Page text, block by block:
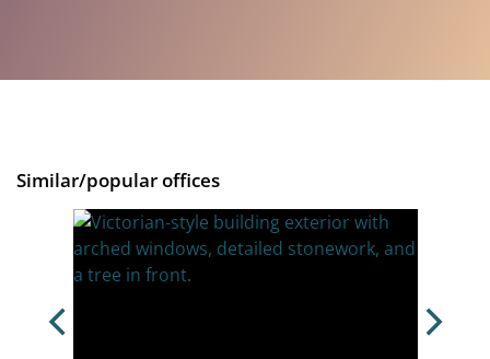
Similar/popular offices